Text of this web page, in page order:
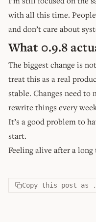
with all this time.
and don’t care about
What 0.9.8
The biggest change is
treat this as a real
stable. Changes need to
rewrite things every
It’s a good problem to
start.
Feeling alive after a
Copy this post as